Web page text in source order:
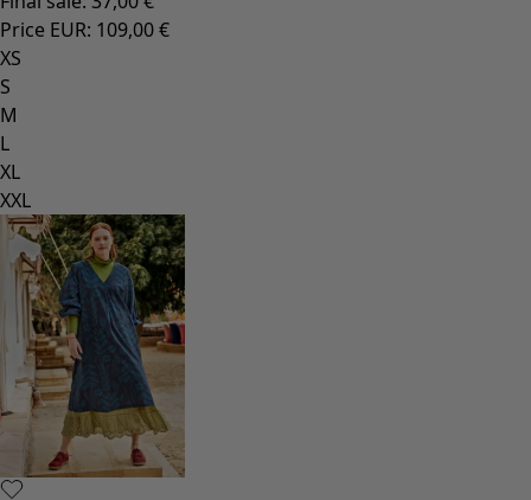
Price EUR: 109,00 €
XS
S
M
L
XL
XXL